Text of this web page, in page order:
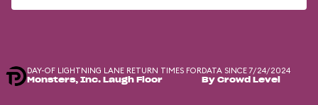
DAY-OF LIGHTNING LANE RETURN TIMES FOR
Monsters, Inc. Laugh Floor
DATA SINCE 7/24/2024
By Crowd Level